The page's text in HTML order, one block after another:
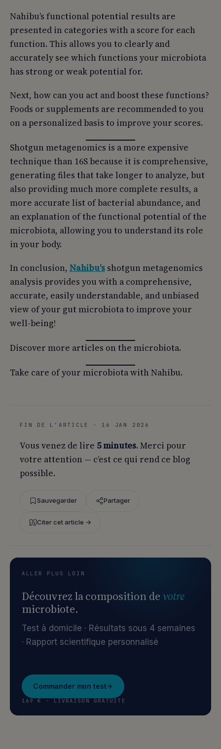
Nahibu’s functional potential results are
presented in categories with a score for each
function. This allows you to clearly and
accurately see which functions your microbiota
has strong or weak potential for.
Next, how can you act and boost these functions?
Foods or supplements are recommended to you
on a personalized basis to improve your scores.
Shotgun metagenomics is a more expensive
technique than 16S because it is comprehensive,
generating files that take longer to analyze, but
also providing much more complete results, a
more accurate list of bacterial abundance, and
an explanation of the functional potential of the
microbiota, allowing you to understand its role
in your body.
In conclusion, Nahibu’s shotgun metagenomics
analysis provides you with a comprehensive,
accurate, easily understandable, and unbiased
view of your gut microbiota to improve your
well-being!
Discover more articles on the microbiota.
Take care of your microbiota with Nahibu.
FIN DE L’ARTICLE · 16 JAN 2026
Vous venez de lire 5 minutes. Merci pour
votre attention — c’est ce qui rend ce blog
possible.
Sauvegarder Partager
Citer cet article →
ALLER PLUS LOIN
Découvrez la composition de votre
microbiote.
Test à domicile · Résultats sous 4 semaines
· Rapport scientifique personnalisé
Commander mon test
169 € · LIVRAISON GRATUITE